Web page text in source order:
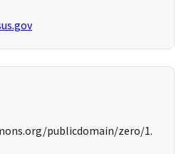
publicdomain/zero/1.